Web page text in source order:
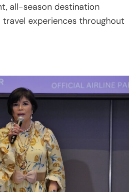
all-season destination
travel experiences throughout